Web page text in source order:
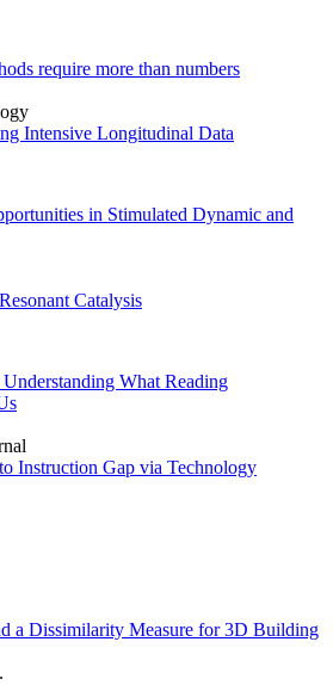
require more than numbers
Intensive Longitudinal Data
in Stimulated Dynamic and
Catalysis
What Reading
Instruction Gap via Technology
a Dissimilarity Measure for 3D Building